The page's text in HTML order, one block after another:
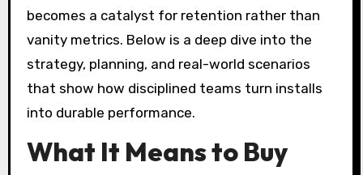
becomes a catalyst for retention rather than
vanity metrics. Below is a deep dive into the
strategy, planning, and real-world scenarios
that show how disciplined teams turn installs
into durable performance.
What It Means to Buy